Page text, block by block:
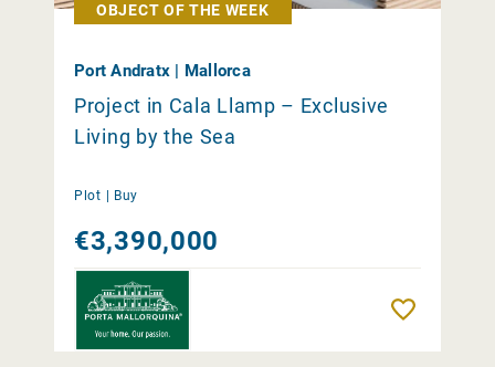
OBJECT OF THE WEEK
Port Andratx | Mallorca
Project in Cala Llamp – Exclusive
Living by the Sea
Plot | Buy
€3,390,000